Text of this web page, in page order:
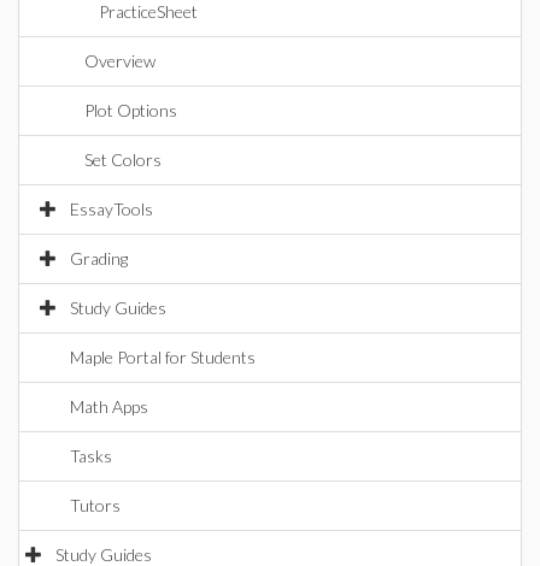
PracticeSheet
Overview
Plot Options
Set Colors
EssayTools
Grading
Study Guides
Maple Portal for Students
Math Apps
Tasks
Tutors
Study Guides